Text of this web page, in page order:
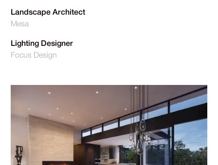
Landscape Architect
Mesa
Lighting Designer
Focus Design